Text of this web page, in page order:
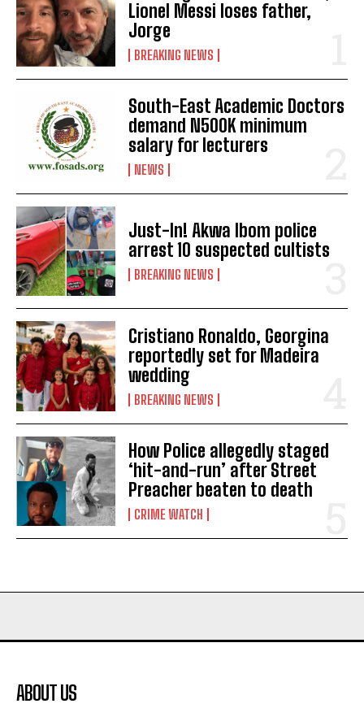
Lionel Messi loses father,
Jorge
BREAKING NEWS
South-East Academic Doctors
demand N500K minimum
salary for lecturers
NEWS
Just-In! Akwa Ibom police
arrest 10 suspected cultists
BREAKING NEWS
Cristiano Ronaldo, Georgina
reportedly set for Madeira
wedding
BREAKING NEWS
How Police allegedly staged
‘hit-and-run’ after Street
Preacher beaten to death
CRIME WATCH
ABOUT US